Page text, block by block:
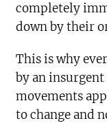
completely
down by their
This is why
by an
movements
to change and